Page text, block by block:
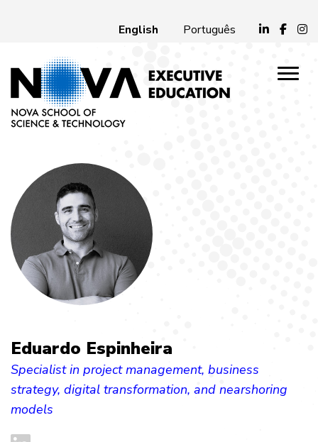
English Português
Eduardo Espinheira
Specialist in project management, business
strategy, digital transformation, and nearshoring
models